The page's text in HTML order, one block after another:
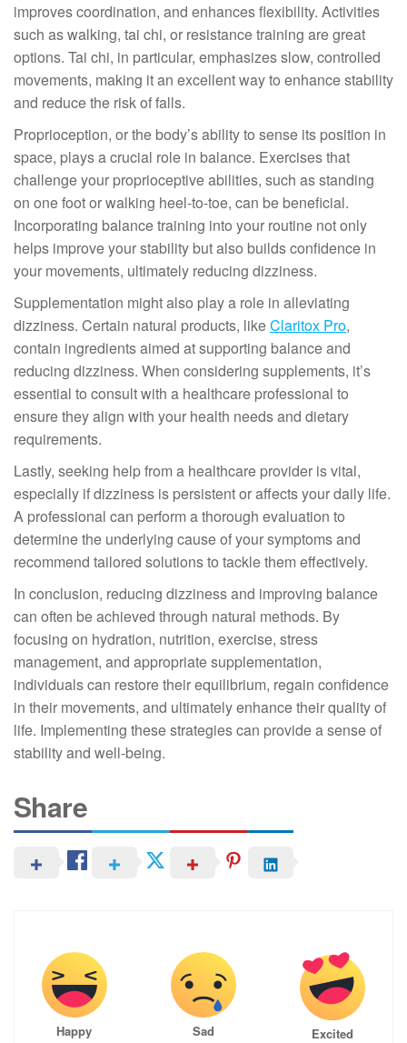
improves coordination, and enhances flexibility. Activities
such as walking, tai chi, or resistance training are great
options. Tai chi, in particular, emphasizes slow, controlled
movements, making it an excellent way to enhance stability
and reduce the risk of falls.
Proprioception, or the body’s ability to sense its position in
space, plays a crucial role in balance. Exercises that
challenge your proprioceptive abilities, such as standing
on one foot or walking heel-to-toe, can be beneficial.
Incorporating balance training into your routine not only
helps improve your stability but also builds confidence in
your movements, ultimately reducing dizziness.
Supplementation might also play a role in alleviating
dizziness. Certain natural products, likeClaritox Pro,
contain ingredients aimed at supporting balance and
reducing dizziness. When considering supplements, it’s
essential to consult with a healthcare professional to
ensure they align with your health needs and dietary
requirements.
Lastly, seeking help from a healthcare provider is vital,
especially if dizziness is persistent or affects your daily life.
A professional can perform a thorough evaluation to
determine the underlying cause of your symptoms and
recommend tailored solutions to tackle them effectively.
In conclusion, reducing dizziness and improving balance
can often be achieved through natural methods. By
focusing on hydration, nutrition, exercise, stress
management, and appropriate supplementation,
individuals can restore their equilibrium, regain confidence
in their movements, and ultimately enhance their quality of
life. Implementing these strategies can provide a sense of
stability and well-being.
Share
Happy Sad Excited